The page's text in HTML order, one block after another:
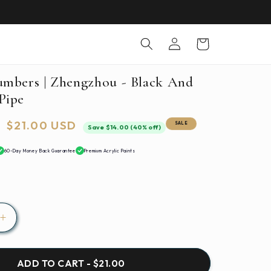
Log
in
Cart
| Zhengzhou - Black And
Sale
$21.00 USD Save $14.00 (40% off) SALE
60-Day Money Back Guarantee Premium Acrylic Paints
Increase
quantity
for
Paint
ADD TO CART - $21.00